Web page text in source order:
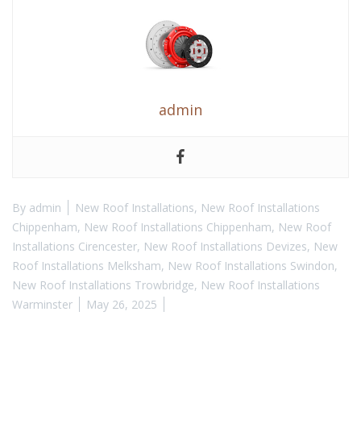
admin
By admin New Roof Installations, New Roof Installations
Chippenham, New Roof Installations Chippenham, New Roof
Installations Cirencester, New Roof Installations Devizes, New
Roof Installations Melksham, New Roof Installations Swindon,
New Roof Installations Trowbridge, New Roof Installations
Warminster
May 26, 2025